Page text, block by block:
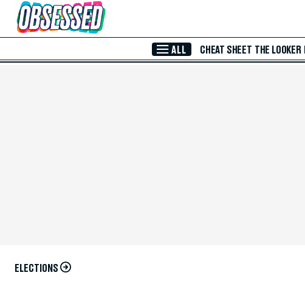
Skip to Main Content
ALL CHEAT SHEET THE LOOKER
ELECTIONS